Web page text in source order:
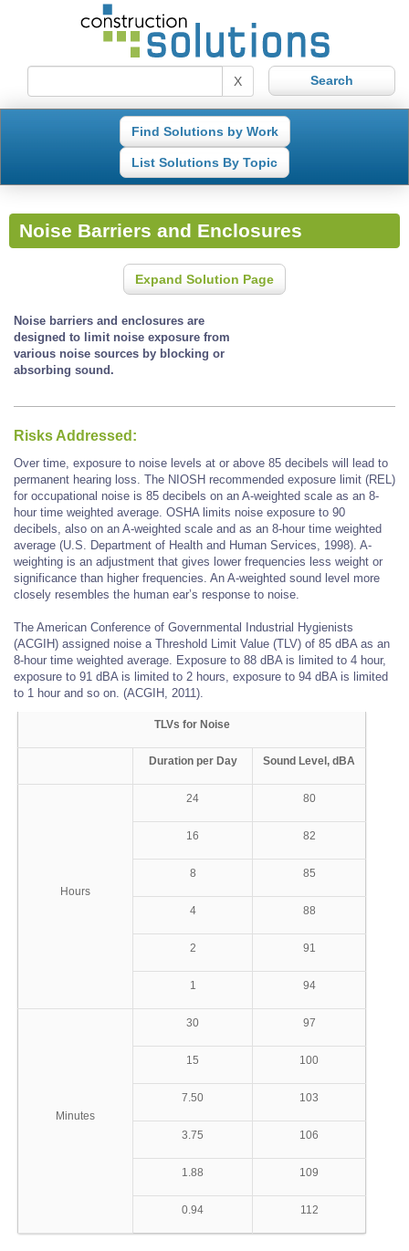
X
Find Solutions by Work
List Solutions By Topic
Noise Barriers and Enclosures
Expand Solution Page
Noise barriers and enclosures are
designed to limit noise exposure from
various noise sources by blocking or
absorbing sound.
Risks Addressed:
Over time, exposure to noise levels at or above 85 decibels will lead to
permanent hearing loss. The NIOSH recommended exposure limit (REL)
for occupational noise is 85 decibels on an A-weighted scale as an 8-
hour time weighted average. OSHA limits noise exposure to 90
decibels, also on an A-weighted scale and as an 8-hour time weighted
average (U.S. Department of Health and Human Services, 1998). A-
weighting is an adjustment that gives lower frequencies less weight or
significance than higher frequencies. An A-weighted sound level more
closely resembles the human ear’s response to noise.
The American Conference of Governmental Industrial Hygienists
(ACGIH) assigned noise a Threshold Limit Value (TLV) of 85 dBA as an
8-hour time weighted average. Exposure to 88 dBA is limited to 4 hour,
exposure to 91 dBA is limited to 2 hours, exposure to 94 dBA is limited
to 1 hour and so on. (ACGIH, 2011).
TLVs for Noise
Duration per Day Sound Level, dBA
Hours
24 80
16 82
8 85
4 88
2 91
1 94
Minutes
30 97
15 100
7.50 103
3.75 106
1.88 109
0.94 112